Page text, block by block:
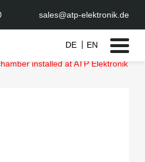
sales@atp-elektronik.de
DE EN
installed at ATP Elektronik